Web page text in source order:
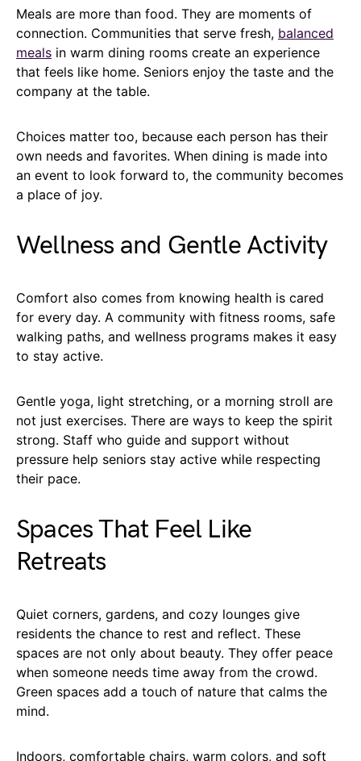
Meals are more than food. They are moments of
connection. Communities that serve fresh, balanced
meals in warm dining rooms create an experience
that feels like home. Seniors enjoy the taste and the
company at the table.
Choices matter too, because each person has their
own needs and favorites. When dining is made into
an event to look forward to, the community becomes
a place of joy.
Wellness and Gentle Activity
Comfort also comes from knowing health is cared
for every day. A community with fitness rooms, safe
walking paths, and wellness programs makes it easy
to stay active.
Gentle yoga, light stretching, or a morning stroll are
not just exercises. There are ways to keep the spirit
strong. Staff who guide and support without
pressure help seniors stay active while respecting
their pace.
Spaces That Feel Like
Retreats
Quiet corners, gardens, and cozy lounges give
residents the chance to rest and reflect. These
spaces are not only about beauty. They offer peace
when someone needs time away from the crowd.
Green spaces add a touch of nature that calms the
mind.
Indoors, comfortable chairs, warm colors, and soft